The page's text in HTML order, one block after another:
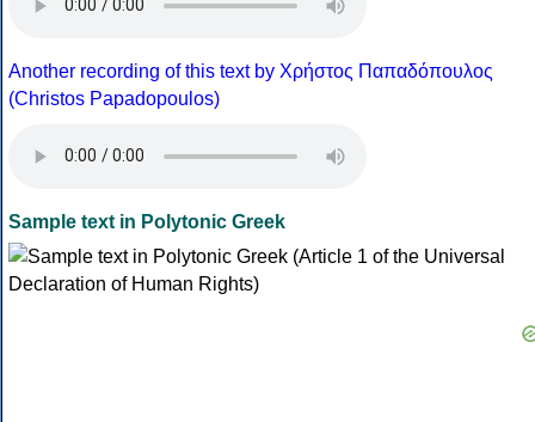
Another recording of this text by Χρήστος Παπαδόπουλος
(Christos Papadopoulos)
Sample text in Polytonic Greek